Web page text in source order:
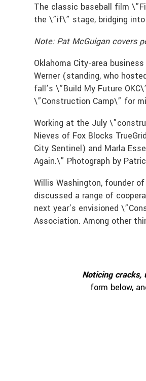
The classic baseball film
the \”if\” stage, bridging
Note: Pat McGuigan covers
Oklahoma City-area
Werner (standing, who
fall’s \”Build My Future
\”Construction Camp\” for
Working at the July
Nieves of Fox Blocks
City Sentinel) and Marla
Again.\” Photograph by
Willis Washington, founder
discussed a range of
next year’s envisioned
Association. Among other
Noticing
form below,